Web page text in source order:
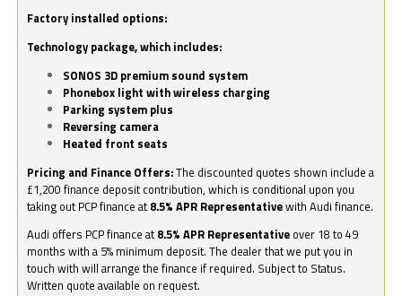
Factory installed options:
Technology package, which includes:
SONOS 3D premium sound system
Phonebox light with wireless charging
Parking system plus
Reversing camera
Heated front seats
Pricing and Finance Offers:The discounted quotes shown include a
£1,200 finance deposit contribution, which is conditional upon you
taking out PCP finance at 8.5% APR Representativewith Audi finance.
Audi offers PCP finance at 8.5% APR Representative over 18 to 49
months with a 5% minimum deposit. The dealer that we put you in
touch with will arrange the finance if required. Subject to Status.
Written quote available on request.